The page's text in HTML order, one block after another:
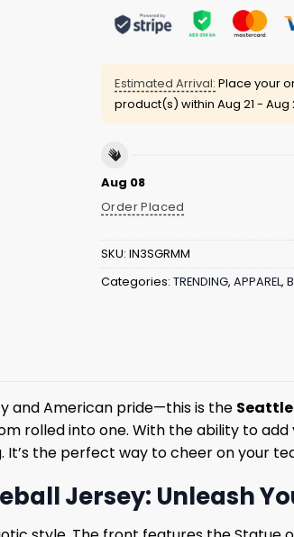
Estimated Arrival: Place your
product(s) within Aug 21 - Aug
Aug 08
Order Placed
SKU: IN3SGRMM
Categories: TRENDING, APPAREL,
and American pride—this is the Seattle
rolled into one. With the ability to
the perfect way to cheer on your
Jersey: Unleash